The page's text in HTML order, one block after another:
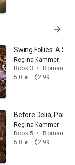
arrow_forward
Discipline Book 1)
Swing Follies: A
Regina Kammer
Book 3
•
Romance
5.0 star $2.99
romance
Before Delia, Part
Regina Kammer
Book 5
•
Romance
5.0 star $2.99